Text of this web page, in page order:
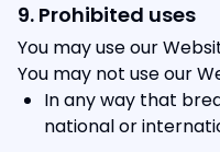
9. Prohibited uses
You may use our
You may not use our
In any way that
national or